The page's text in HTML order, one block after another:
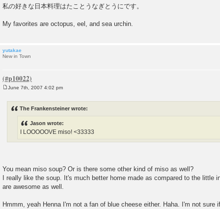
o
s
私の好きな日本料理はたことうなぎとうにです。
My favorites are octopus, eel, and sea urchin.
yutakae
New in Town
June 7th, 2007 4:02 pm
The Frankensteiner wrote:
Jason wrote:
I LOOOOOVE miso! <33333
You mean miso soup? Or is there some other kind of miso as well?
I really like the soup. It's much better home made as compared to the little
are awesome as well.
Hmmm, yeah Henna I'm not a fan of blue cheese either. Haha. I'm not sure